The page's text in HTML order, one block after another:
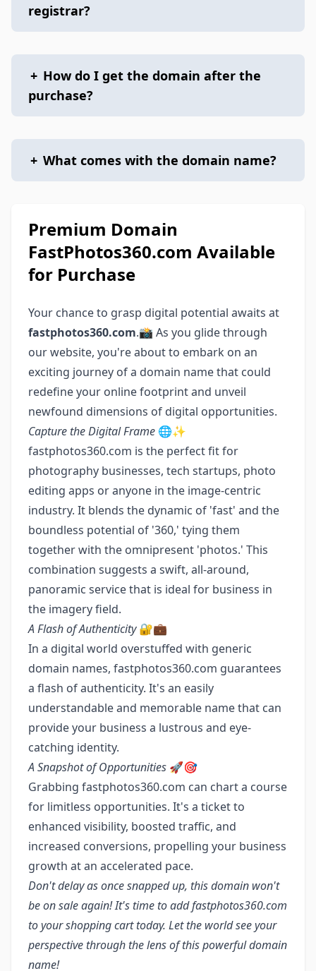
registrar?
+ How do I get the domain after the
purchase?
+ What comes with the domain name?
Premium Domain
FastPhotos360.com Available
for Purchase
Your chance to grasp digital potential awaits at
fastphotos360.com.📸 As you glide through
our website, you're about to embark on an
exciting journey of a domain name that could
redefine your online footprint and unveil
newfound dimensions of digital opportunities.
Capture the Digital Frame 🌐✨
fastphotos360.com is the perfect fit for
photography businesses, tech startups, photo
editing apps or anyone in the image-centric
industry. It blends the dynamic of 'fast' and the
boundless potential of '360,' tying them
together with the omnipresent 'photos.' This
combination suggests a swift, all-around,
panoramic service that is ideal for business in
the imagery field.
A Flash of Authenticity🔐💼
In a digital world overstuffed with generic
domain names, fastphotos360.com guarantees
a flash of authenticity. It's an easily
understandable and memorable name that can
provide your business a lustrous and eye-
catching identity.
A Snapshot of Opportunities 🚀🎯
Grabbing fastphotos360.com can chart a course
for limitless opportunities. It's a ticket to
enhanced visibility, boosted traffic, and
increased conversions, propelling your business
growth at an accelerated pace.
Don't delay as once snapped up, this domain won't
be on sale again! It's time to add fastphotos360.com
to your shopping cart today. Let the world see your
perspective through the lens of this powerful domain
name!